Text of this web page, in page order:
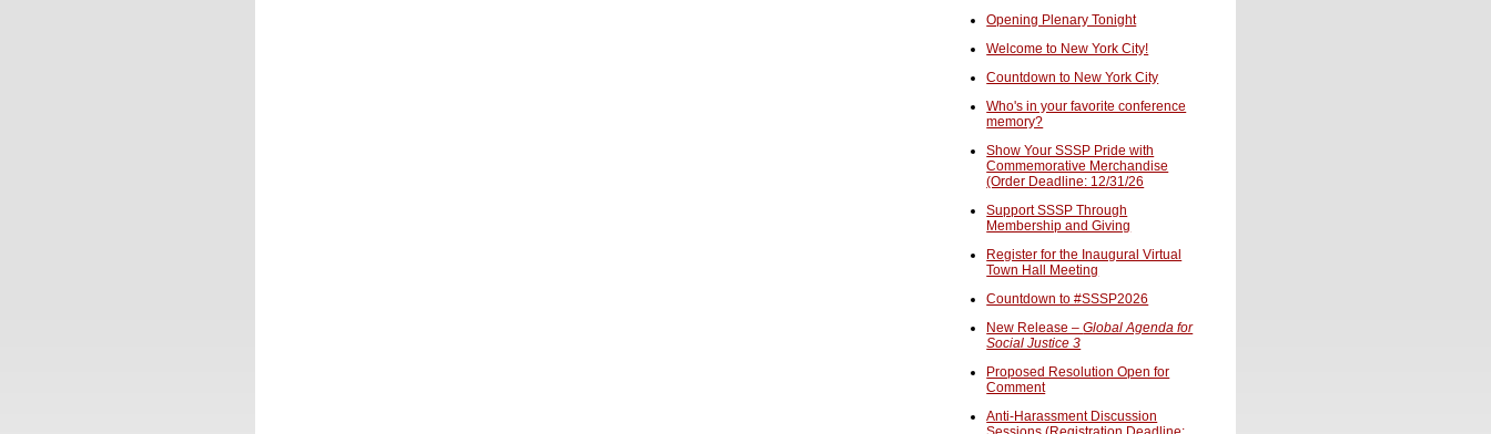
Opening Plenary Tonight
Welcome to New York City!
Countdown to New York City
Who's in your favorite conference
memory?
Show Your SSSP Pride with
Commemorative Merchandise
(Order Deadline: 12/31/26
Support SSSP Through
Membership and Giving
Register for the Inaugural Virtual
Town Hall Meeting
Countdown to #SSSP2026
New Release –Global Agenda for
Social Justice 3
Proposed Resolution Open for
Comment
Anti-Harassment Discussion